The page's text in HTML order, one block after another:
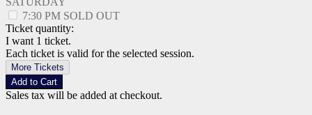
7:30 PM SOLD OUT
Ticket quantity:
I want 1 ticket.
Each ticket is valid for the selected session.
More Tickets
Add to Cart
Sales tax will be added at checkout.